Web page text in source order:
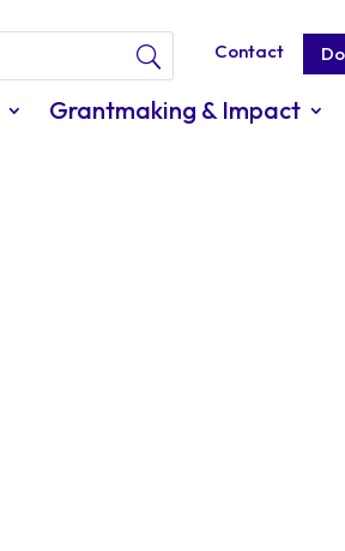
Contact
Grantmaking & Impact